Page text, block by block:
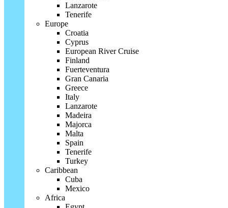
Lanzarote
Tenerife
Europe
Croatia
Cyprus
European River Cruise
Finland
Fuerteventura
Gran Canaria
Greece
Italy
Lanzarote
Madeira
Majorca
Malta
Spain
Tenerife
Turkey
Caribbean
Cuba
Mexico
Africa